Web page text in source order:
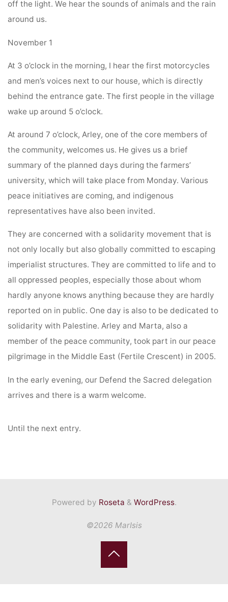
off the light. We hear the sounds of animals and the rain
around us.
November 1
At 3 o’clock in the morning, I hear the first motorcycles
and men’s voices next to our house, which is directly
behind the entrance gate. The first people in the village
wake up around 5 o’clock.
At around 7 o’clock, Arley, one of the core members of
the community, welcomes us. He gives us a brief
summary of the planned days during the farmers’
university, which will take place from Monday. Various
peace initiatives are coming, and indigenous
representatives have also been invited.
They are concerned with a solidarity movement that is
not only locally but also globally committed to escaping
imperialist structures. They are committed to life and to
all oppressed peoples, especially those about whom
hardly anyone knows anything because they are hardly
reported on in public. One day is also to be dedicated to
solidarity with Palestine. Arley and Marta, also a
member of the peace community, took part in our peace
pilgrimage in the Middle East (Fertile Crescent) in 2005.
In the early evening, our Defend the Sacred delegation
arrives and there is a warm welcome.
Until the next entry.
Powered by Roseta & WordPress.
©2026 MarIsis
Back